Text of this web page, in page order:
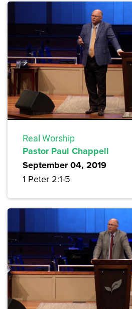
Real Worship
Pastor Paul Chappell
September 04, 2019
1 Peter 2:1-5